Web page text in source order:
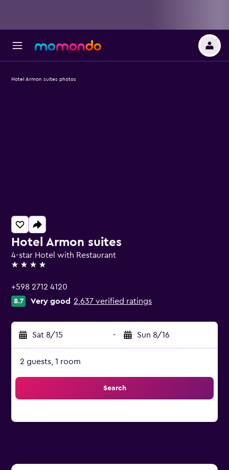
Hotel Armon suites
4-star Hotel with Restaurant
4 stars
+598 2712 4120
8.7 Very good 2,637 verified ratings
Sat 8/15 - Sun 8/16
2 guests, 1 room
Search
Hotel Armon suites photos